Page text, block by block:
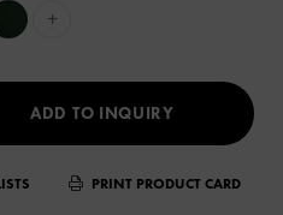
+
ADD TO INQUIRY
PRINT PRODUCT CARD